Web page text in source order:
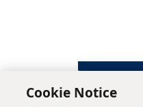
Cookie Notice